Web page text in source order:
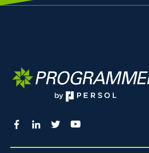
Your details
So that we can